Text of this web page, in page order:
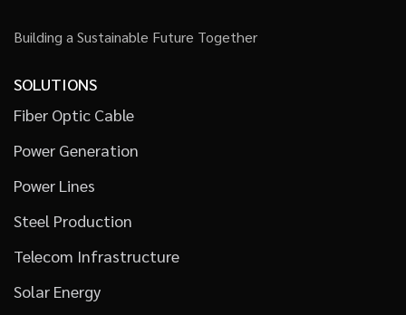
Building a Sustainable Future Together
SOLUTIONS
Fiber Optic Cable
Power Generation
Power Lines
Steel Production
Telecom Infrastructure
Solar Energy